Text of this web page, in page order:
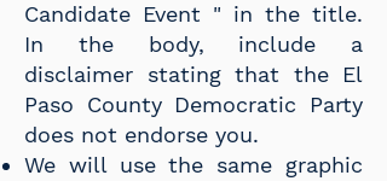
Candidate Event " in the title.
In the body, include a
disclaimer stating that the El
Paso County Democratic Party
does not endorse you.
We will use the same graphic